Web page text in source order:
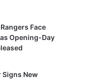
Face
Opening-Day
New